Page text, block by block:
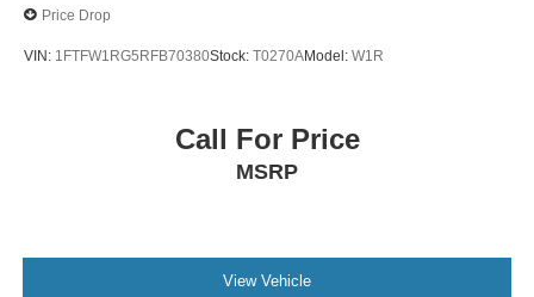
Price Drop
VIN: 1FTFW1RG5RFB70380Stock: T0270AModel: W1R
Call For Price
MSRP
View Vehicle